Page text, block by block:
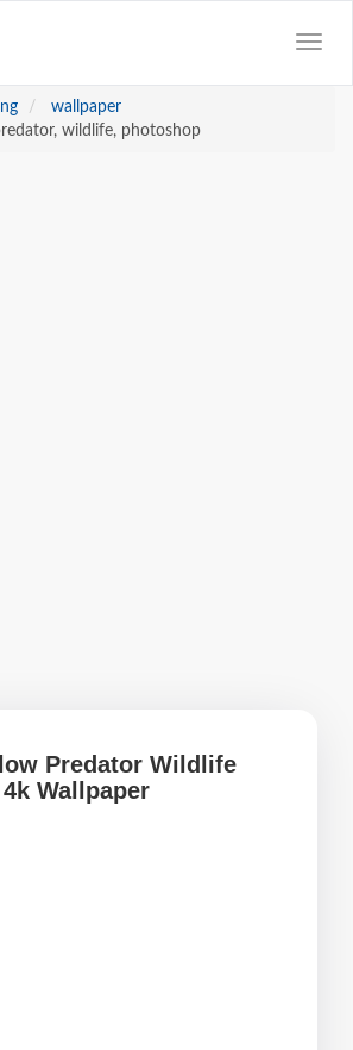
wallpaper
wildlife, photoshop
Predator Wildlife
Wallpaper